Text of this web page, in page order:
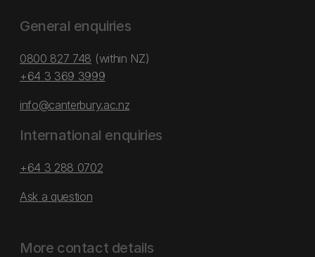
General enquiries
0800 827 748 (within NZ)
+64 3 369 3999
info@canterbury.ac.nz
International enquiries
+64 3 288 0702
Ask a question
More contact details